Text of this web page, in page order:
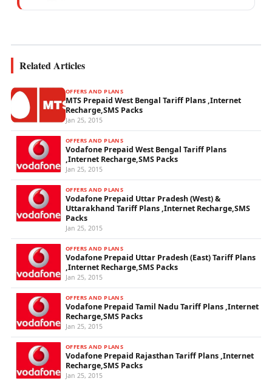
Related Articles
OFFERS AND PLANS
MTS Prepaid West Bengal Tariff Plans ,Internet
Recharge,SMS Packs
Jan 25, 2015
OFFERS AND PLANS
Vodafone Prepaid West Bengal Tariff Plans
,Internet Recharge,SMS Packs
Jan 25, 2015
OFFERS AND PLANS
Vodafone Prepaid Uttar Pradesh (West) &
Uttarakhand Tariff Plans ,Internet Recharge,SMS
Packs
Jan 25, 2015
OFFERS AND PLANS
Vodafone Prepaid Uttar Pradesh (East) Tariff Plans
,Internet Recharge,SMS Packs
Jan 25, 2015
OFFERS AND PLANS
Vodafone Prepaid Tamil Nadu Tariff Plans ,Internet
Recharge,SMS Packs
Jan 25, 2015
OFFERS AND PLANS
Vodafone Prepaid Rajasthan Tariff Plans ,Internet
Recharge,SMS Packs
Jan 25, 2015